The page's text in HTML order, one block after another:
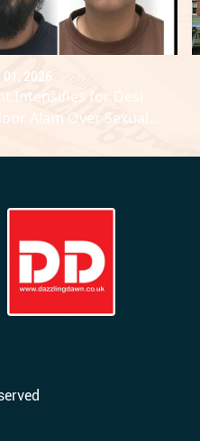
01, 2026
Intensifies for Desi
Alam Over Sexual